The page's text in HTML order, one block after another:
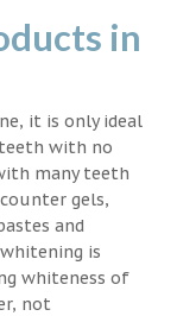
in
it is only ideal
with no
many teeth
gels,
and
is
whiteness of
not